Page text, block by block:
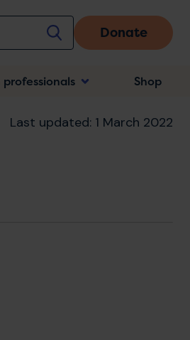
Donate
Shop
Last updated: 1 March 2022